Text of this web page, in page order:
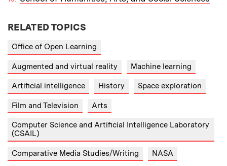
RELATED TOPICS
Office of Open Learning
Augmented and virtual reality Machine learning
Artificial intelligence History Space exploration
Film and Television Arts
Computer Science and Artificial Intelligence Laboratory
(CSAIL)
Comparative Media Studies/Writing NASA